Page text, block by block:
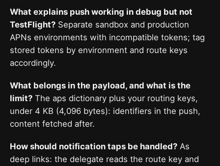
What explains push working in debug but not
TestFlight? Separate sandbox and production
APNs environments with incompatible tokens; tag
stored tokens by environment and route keys
accordingly.
What belongs in the payload, and what is the
limit? The aps dictionary plus your routing keys,
under 4 KB (4,096 bytes): identifiers in the push,
content fetched after.
How should notification taps be handled? As
deep links: the delegate reads the route key and